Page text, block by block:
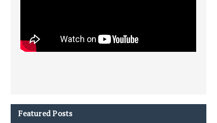
Featured Posts